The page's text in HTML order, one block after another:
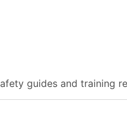
guides and training